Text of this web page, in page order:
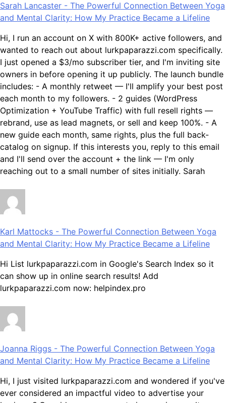
Sarah Lancaster - The Powerful Connection Between Yoga
and Mental Clarity: How My Practice Became a Lifeline
Hi, I run an account on X with 800K+ active followers, and
wanted to reach out about lurkpaparazzi.com specifically.
I just opened a $3/mo subscriber tier, and I'm inviting site
owners in before opening it up publicly. The launch bundle
includes: - A monthly retweet — I'll amplify your best post
each month to my followers. - 2 guides (WordPress
Optimization + YouTube Traffic) with full resell rights —
rebrand, use as lead magnets, or sell and keep 100%. - A
new guide each month, same rights, plus the full back-
catalog on signup. If this interests you, reply to this email
and I'll send over the account + the link — I'm only
reaching out to a small number of sites initially. Sarah
Karl Mattocks - The Powerful Connection Between Yoga
and Mental Clarity: How My Practice Became a Lifeline
Hi List lurkpaparazzi.com in Google's Search Index so it
can show up in online search results! Add
lurkpaparazzi.com now: helpindex.pro
Joanna Riggs - The Powerful Connection Between Yoga
and Mental Clarity: How My Practice Became a Lifeline
Hi, I just visited lurkpaparazzi.com and wondered if you've
ever considered an impactful video to advertise your